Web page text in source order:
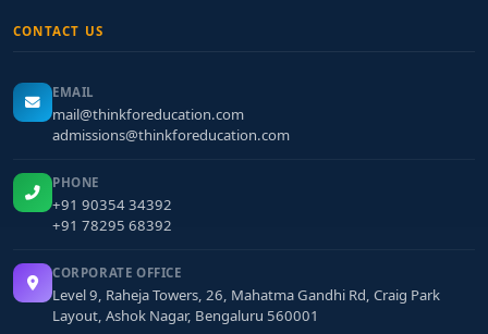
CONTACT US
EMAIL
mail@thinkforeducation.com
admissions@thinkforeducation.com
PHONE
+91 90354 34392
+91 78295 68392
CORPORATE OFFICE
Level 9, Raheja Towers, 26, Mahatma Gandhi Rd, Craig Park
Layout, Ashok Nagar, Bengaluru 560001